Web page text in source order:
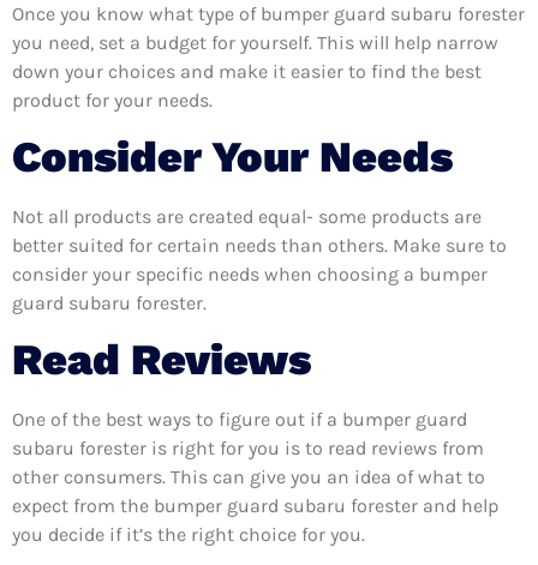
Once you know what type of bumper guard subaru forester
you need, set a budget for yourself. This will help narrow
down your choices and make it easier to find the best
product for your needs.
Consider Your Needs
Not all products are created equal- some products are
better suited for certain needs than others. Make sure to
consider your specific needs when choosing a bumper
guard subaru forester.
Read Reviews
One of the best ways to figure out if a bumper guard
subaru forester is right for you is to read reviews from
other consumers. This can give you an idea of what to
expect from the bumper guard subaru forester and help
you decide if it’s the right choice for you.